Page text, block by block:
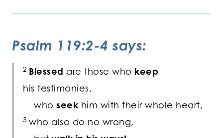
Psalm 119:2-4 says:
2 Blessed are those who keep
his testimonies,
who seekhim with their whole heart,
3 who also do no wrong,